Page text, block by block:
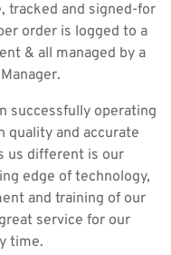
tracked and signed-for
order is logged to a
& all managed by a
successfully operating
quality and accurate
us different is our
edge of technology,
and training of our
service for our
time.